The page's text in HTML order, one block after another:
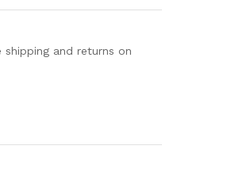
and returns on